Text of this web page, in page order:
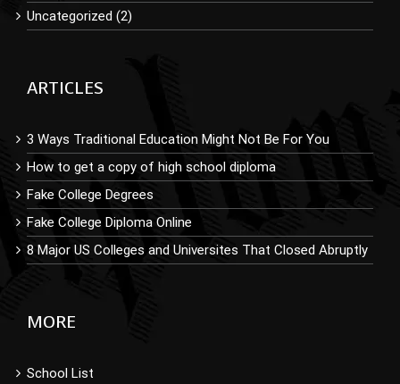
Uncategorized (2)
ARTICLES
3 Ways Traditional Education Might Not Be For You
How to get a copy of high school diploma
Fake College Degrees
Fake College Diploma Online
8 Major US Colleges and Universites That Closed Abruptly
MORE
School List